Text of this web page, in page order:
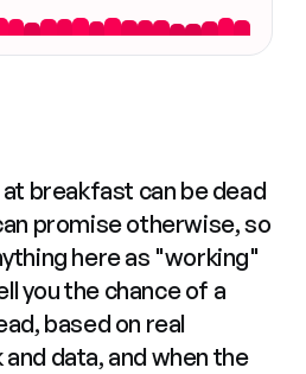
breakfast can be dead
promise otherwise, so
here as "working"
you the chance of a
based on real
data, and when the